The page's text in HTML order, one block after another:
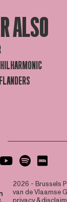
ALSO
2026 - Brussels
van de Vlaamse